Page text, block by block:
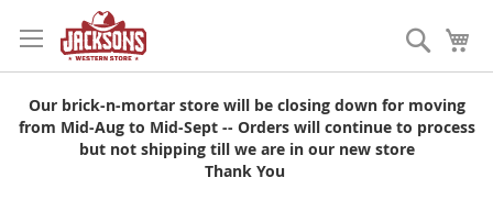
to
Content
Search
Our brick-n-mortar store will be closing down for moving
from Mid-Aug to Mid-Sept -- Orders will continue to process
but not shipping till we are in our new store
Thank You